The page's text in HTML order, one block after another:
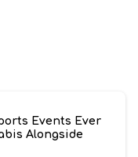
Events Ever
Alongside